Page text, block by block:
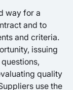
way for a
and to
and criteria.
issuing
quality
use the